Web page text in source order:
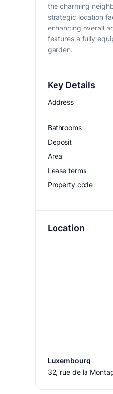
the charming
strategic location
enhancing overall
features a fully
garden.
Key Details
Address
Bathrooms
Deposit
Area
Lease terms
Property code
Location
Luxembourg
32, rue de la